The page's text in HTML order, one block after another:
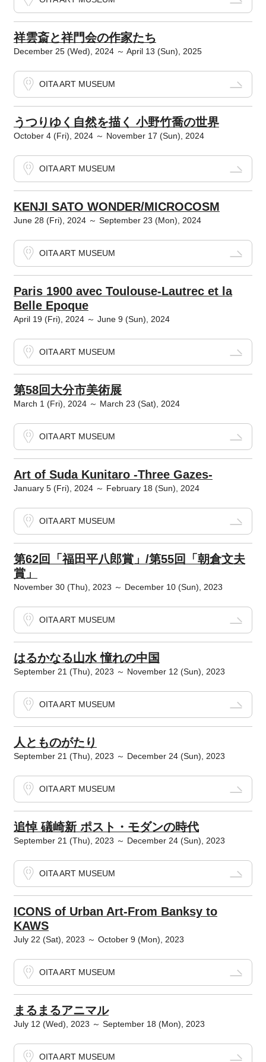
祥雲斎と祥門会の作家たち
December 25 (Wed), 2024 ～ April 13 (Sun), 2025
OITA ART MUSEUM
うつりゆく自然を描く 小野竹喬の世界
October 4 (Fri), 2024 ～ November 17 (Sun), 2024
OITA ART MUSEUM
KENJI SATO WONDER/MICROCOSM
June 28 (Fri), 2024 ～ September 23 (Mon), 2024
OITA ART MUSEUM
Paris 1900 avec Toulouse-Lautrec et la
Belle Epoque
April 19 (Fri), 2024 ～ June 9 (Sun), 2024
OITA ART MUSEUM
第58回大分市美術展
March 1 (Fri), 2024 ～ March 23 (Sat), 2024
OITA ART MUSEUM
Art of Suda Kunitaro -Three Gazes-
January 5 (Fri), 2024 ～ February 18 (Sun), 2024
OITA ART MUSEUM
第62回「福田平八郎賞」/第55回「朝倉文夫
賞」
November 30 (Thu), 2023 ～ December 10 (Sun), 2023
OITA ART MUSEUM
はるかなる山水 憧れの中国
September 21 (Thu), 2023 ～ November 12 (Sun), 2023
OITA ART MUSEUM
人とものがたり
September 21 (Thu), 2023 ～ December 24 (Sun), 2023
OITA ART MUSEUM
追悼 礒崎新 ポスト・モダンの時代
September 21 (Thu), 2023 ～ December 24 (Sun), 2023
OITA ART MUSEUM
ICONS of Urban Art-From Banksy to
KAWS
July 22 (Sat), 2023 ～ October 9 (Mon), 2023
OITA ART MUSEUM
まるまるアニマル
July 12 (Wed), 2023 ～ September 18 (Mon), 2023
OITA ART MUSEUM